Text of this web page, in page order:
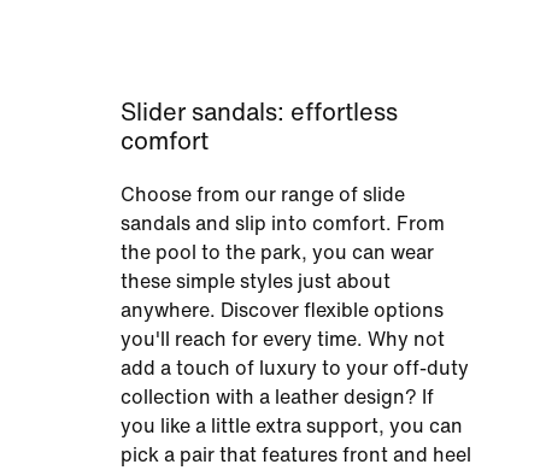
Slider sandals: effortless
comfort
Choose from our range of slide
sandals and slip into comfort. From
the pool to the park, you can wear
these simple styles just about
anywhere. Discover flexible options
you'll reach for every time. Why not
add a touch of luxury to your off-duty
collection with a leather design? If
you like a little extra support, you can
pick a pair that features front and heel